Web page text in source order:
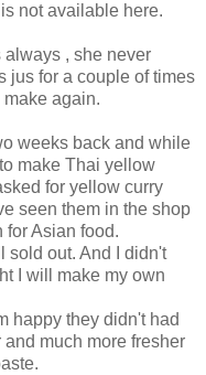
not available here.
always , she never
jus for a couple of times
again.
weeks back and while
make Thai yellow
for yellow curry
seen them in the shop
for Asian food.
sold out. And I didn't
I will make my own
happy they didn't had
much more fresher